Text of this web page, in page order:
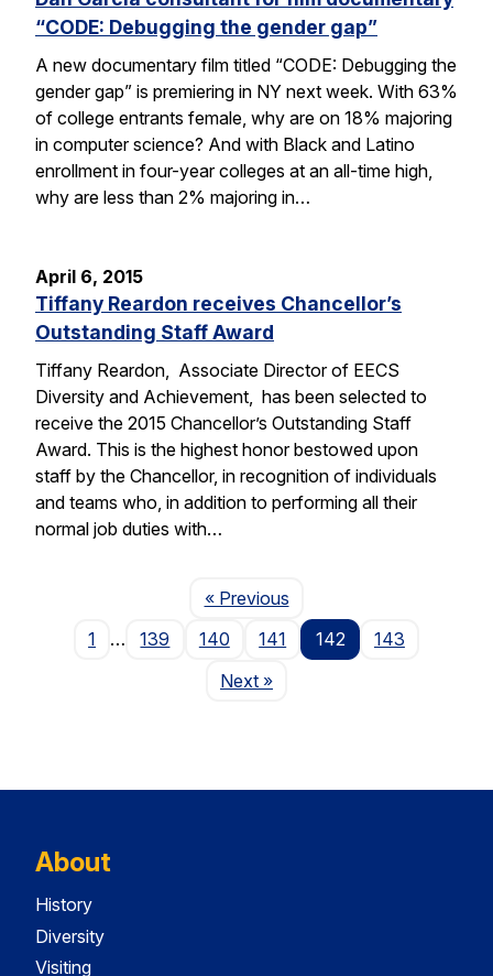
“CODE: Debugging the gender gap”
A new documentary film titled “CODE: Debugging the
gender gap” is premiering in NY next week. With 63%
of college entrants female, why are on 18% majoring
in computer science? And with Black and Latino
enrollment in four-year colleges at an all-time high,
why are less than 2% majoring in…
April 6, 2015
Tiffany Reardon receives Chancellor’s
Outstanding Staff Award
Tiffany Reardon, Associate Director of EECS
Diversity and Achievement, has been selected to
receive the 2015 Chancellor’s Outstanding Staff
Award. This is the highest honor bestowed upon
staff by the Chancellor, in recognition of individuals
and teams who, in addition to performing all their
normal job duties with…
« PreviousPage
1
… 139 140 141 142
143
NextPage
»
About
History
Diversity
Visiting